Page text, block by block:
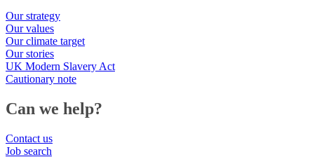
Our strategy
Our values
Our climate target
Our stories
UK Modern Slavery Act
Cautionary note
Can we help?
Contact us
Job search